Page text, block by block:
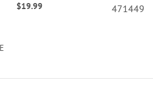
$19.99 471449